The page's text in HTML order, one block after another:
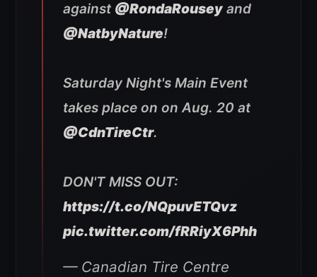
against @RondaRousey and
@NatbyNature!
Saturday Night's Main Event
takes place on on Aug. 20 at
@CdnTireCtr.
DON'T MISS OUT:
https://t.co/NQpuvETQvz
pic.twitter.com/fRRiyX6Phh
— Canadian Tire Centre